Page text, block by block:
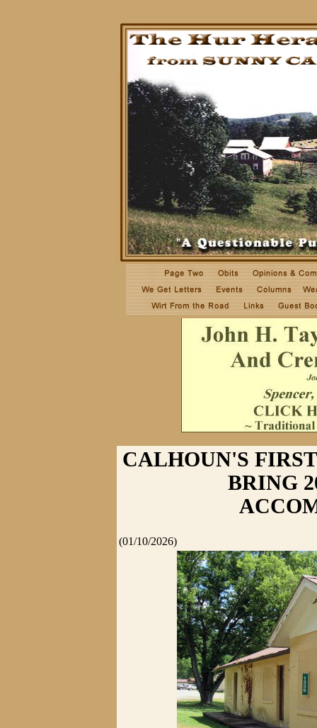
CALHOUN'S
BRING
(01/10/2026)